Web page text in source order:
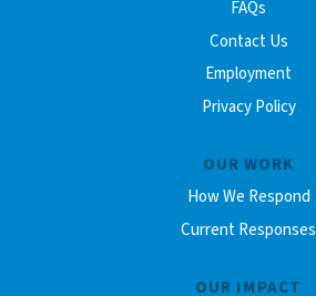
FAQs
Contact Us
Employment
Privacy Policy
OUR WORK
How We Respond
Current Responses
OUR IMPACT